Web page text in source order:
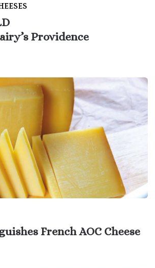
Providence
French AOC Cheese